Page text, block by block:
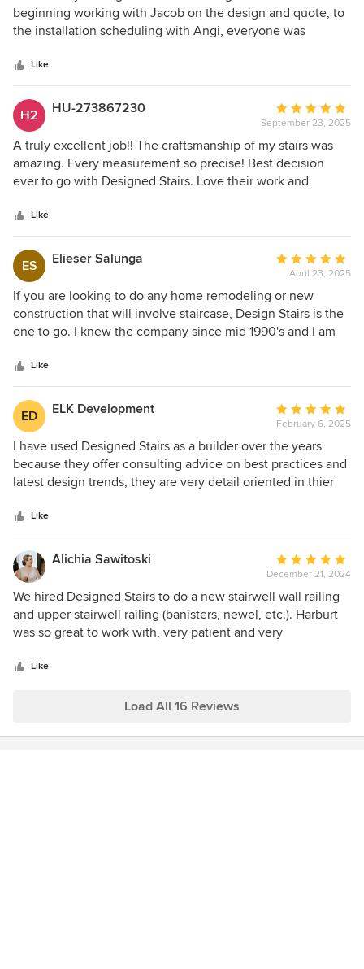
out
of
beginning working with Jacob on the design and quote, to
the installation scheduling with Angi, everyone was
both did everything possible to make it happen. As for the
installation, Joe did an amazing job of removing the old
stairs and installing the new stairs. His attention to detail
was superb. Thanks to everyone for the work and effort you
guys provided. I'd highly recommend Design Stairs to
anyone looking for a great company.
Like
H2 HU-273867230
Average
rating:
5
out
of
September 23, 2025
A truly excellent job!! The craftsmanship of my stairs was
amazing. Every measurement so precise! Best decision
ever to go with Designed Stairs. Love their work and
Like
ES Elieser Salunga
Average
rating:
5
out
of
April 23, 2025
If you are looking to do any home remodeling or new
construction that will involve staircase, Design Stairs is the
one to go. I knew the company since mid 1990's and I am
recommend Design Stairs for their professional and quality
product.
Like
ED ELK Development
Average
rating:
5
out
of
February 6, 2025
I have used Designed Stairs as a builder over the years
because they offer consulting advice on best practices and
latest design trends, they are very detail oriented in thier
perfectionists (Paul was the latest example), and they do
not nickle and dime the customer. I am happy to take a call
from any prospective client to substantiate my
recommendation. ed
Like
Alichia Sawitoski
Average
rating:
5
out
of
December 21, 2024
We hired Designed Stairs to do a new stairwell wall railing
and upper stairwell railing (banisters, newel, etc.). Harburt
was so great to work with, very patient and very
great partners through the whole process to help us get to
and respectful of the space. Have gotten so many
to anyone in the Chicagoland area.
Like
Load All 16 Reviews